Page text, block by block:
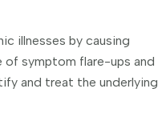
illnesses by causing
of symptom flare-ups and
and treat the underlying